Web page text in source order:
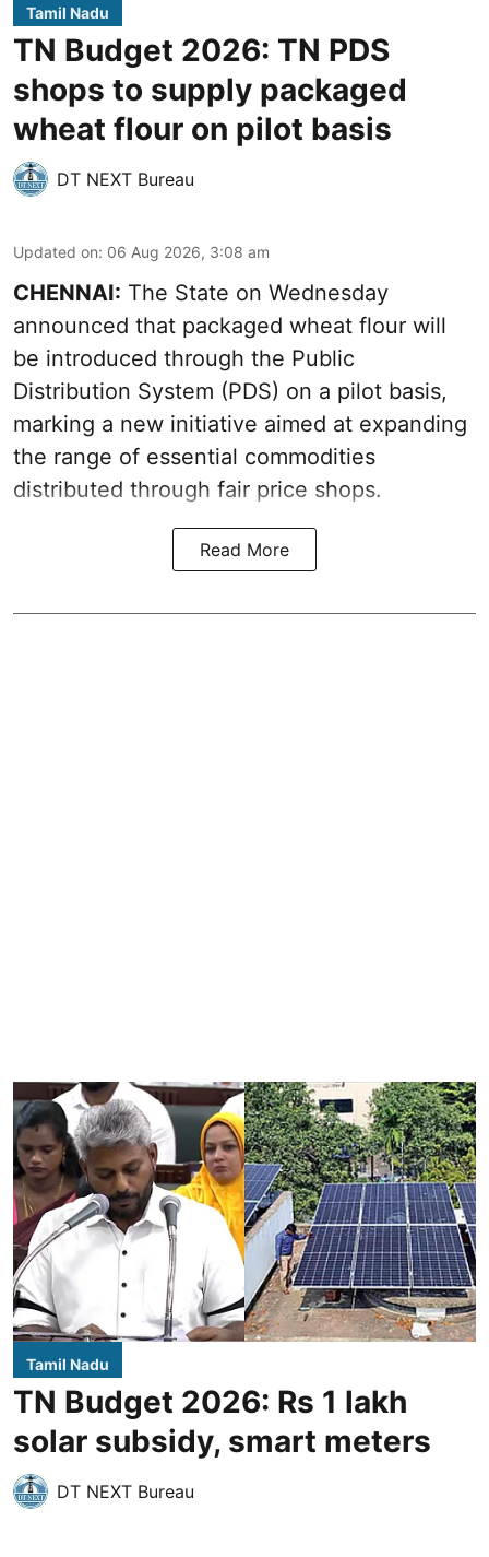
Tamil Nadu
TN Budget 2026: TN PDS
shops to supply packaged
wheat flour on pilot basis
DT NEXT Bureau
Updated on: 06 Aug 2026, 3:08 am
CHENNAI: The State on Wednesday
announced that packaged wheat flour will
be introduced through the Public
Distribution System (PDS) on a pilot basis,
marking a new initiative aimed at expanding
the range of essential commodities
distributed through fair price shops.
Read More
Tamil Nadu
TN Budget 2026: Rs 1 lakh
solar subsidy, smart meters
DT NEXT Bureau